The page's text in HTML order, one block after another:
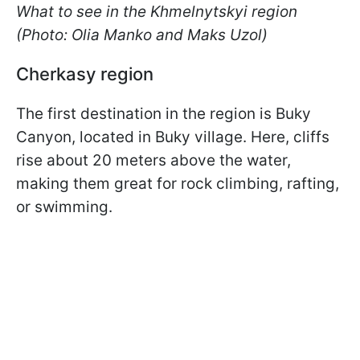
What to see in the Khmelnytskyi region
(Photo: Olia Manko and Maks Uzol)
Cherkasy region
The first destination in the region is Buky
Canyon, located in Buky village. Here, cliffs
rise about 20 meters above the water,
making them great for rock climbing, rafting,
or swimming.